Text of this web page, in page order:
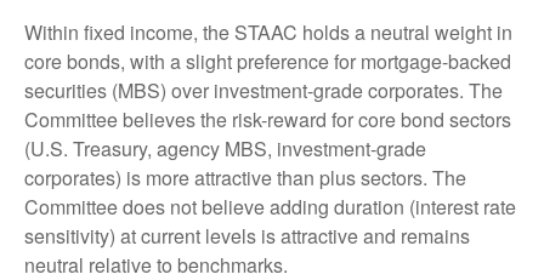
Within fixed income, the STAAC holds a neutral weight in
core bonds, with a slight preference for mortgage-backed
securities (MBS) over investment-grade corporates. The
Committee believes the risk-reward for core bond sectors
(U.S. Treasury, agency MBS, investment-grade
corporates) is more attractive than plus sectors. The
Committee does not believe adding duration (interest rate
sensitivity) at current levels is attractive and remains
neutral relative to benchmarks.